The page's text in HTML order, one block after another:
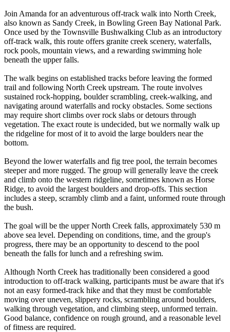
Join Amanda for an adventurous off-track walk into North Creek,
also known as Sandy Creek, in Bowling Green Bay National Park.
Once used by the Townsville Bushwalking Club as an introductory
off-track walk, this route offers granite creek scenery, waterfalls,
rock pools, mountain views, and a rewarding swimming hole
beneath the upper falls.
The walk begins on established tracks before leaving the formed
trail and following North Creek upstream. The route involves
sustained rock-hopping, boulder scrambling, creek-walking, and
navigating around waterfalls and rocky obstacles. Some sections
may require short climbs over rock slabs or detours through
vegetation. The exact route is undecided, but we normally walk up
the ridgeline for most of it to avoid the large boulders near the
bottom.
Beyond the lower waterfalls and fig tree pool, the terrain becomes
steeper and more rugged. The group will generally leave the creek
and climb onto the western ridgeline, sometimes known as Horse
Ridge, to avoid the largest boulders and drop-offs. This section
includes a steep, scrambly climb and a faint, unformed route through
the bush.
The goal will be the upper North Creek falls, approximately 530 m
above sea level. Depending on conditions, time, and the group's
progress, there may be an opportunity to descend to the pool
beneath the falls for lunch and a refreshing swim.
Although North Creek has traditionally been considered a good
introduction to off-track walking, participants must be aware that it's
not an easy formed-track hike and that they must be comfortable
moving over uneven, slippery rocks, scrambling around boulders,
walking through vegetation, and climbing steep, unformed terrain.
Good balance, confidence on rough ground, and a reasonable level
of fitness are required.